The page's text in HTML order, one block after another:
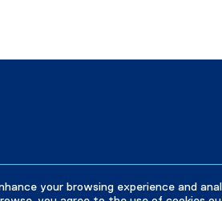
your browsing experience and